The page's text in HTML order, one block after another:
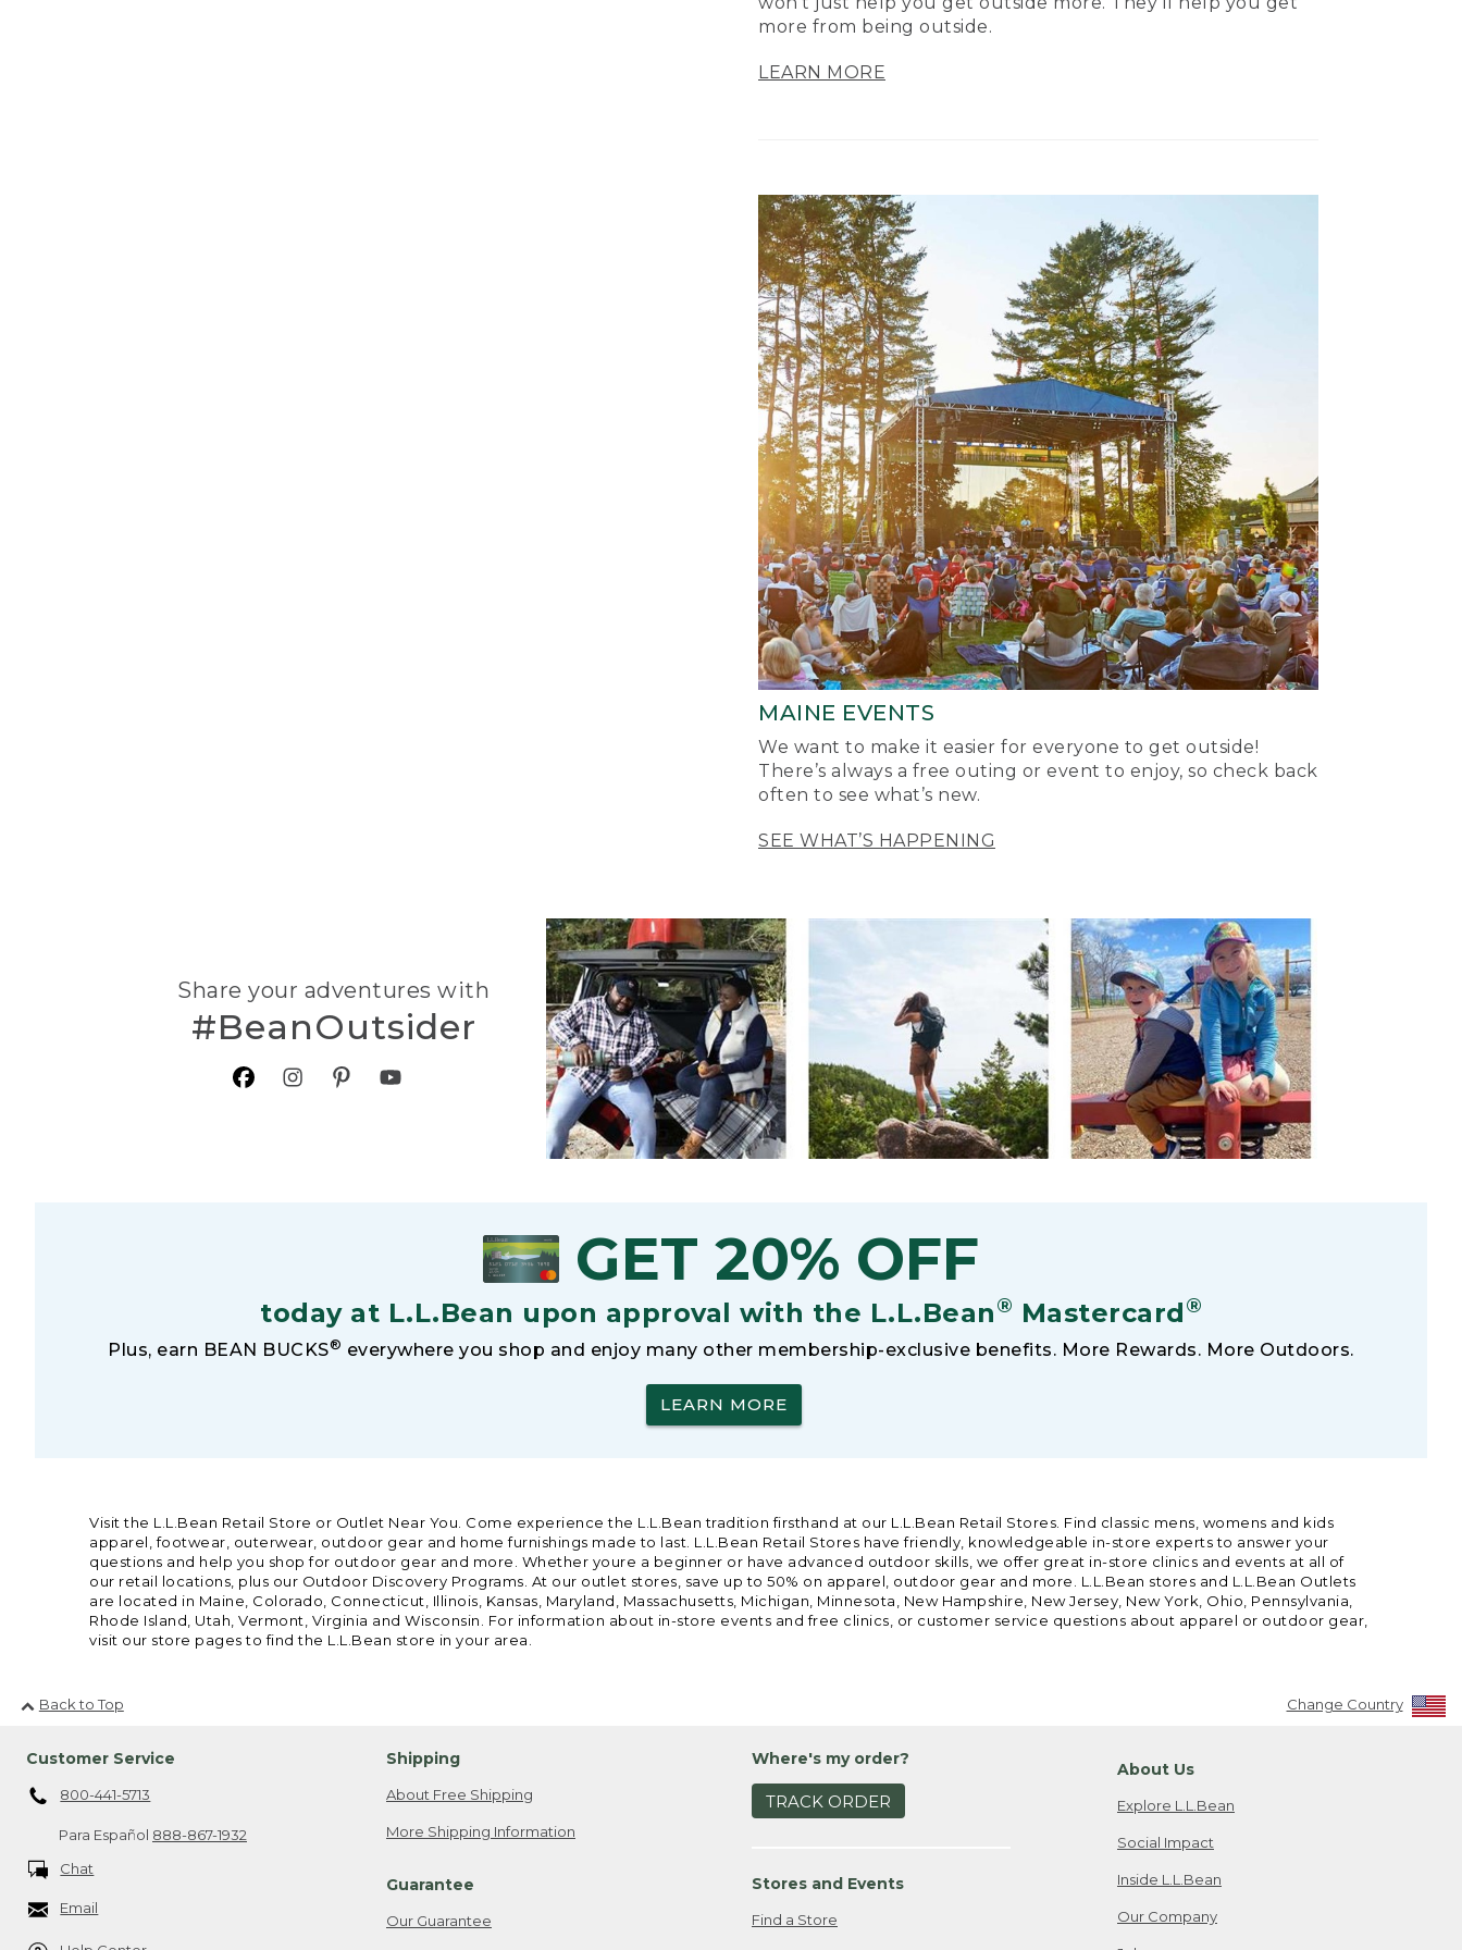
more from being outside.
LEARN MORE
MAINE EVENTS
We want to make it easier for everyone to get outside!
There’s always a free outing or event to enjoy, so check back
often to see what’s new.
SEE WHAT’S HAPPENING
Share your adventures with
#BeanOutsider
GET 20% OFF
today at L.L.Bean upon approval with the L.L.Bean® Mastercard®
Plus, earn BEAN BUCKS® everywhere you shop and enjoy many other membership-exclusive benefits. More Rewards. More Outdoors.
LEARN MORE
Visit the L.L.Bean Retail Store or Outlet Near You. Come experience the L.L.Bean tradition firsthand at our L.L.Bean Retail Stores. Find classic mens, womens and kids
apparel, footwear, outerwear, outdoor gear and home furnishings made to last. L.L.Bean Retail Stores have friendly, knowledgeable in-store experts to answer your
questions and help you shop for outdoor gear and more. Whether youre a beginner or have advanced outdoor skills, we offer great in-store clinics and events at all of
our retail locations, plus our Outdoor Discovery Programs. At our outlet stores, save up to 50% on apparel, outdoor gear and more. L.L.Bean stores and L.L.Bean Outlets
are located in Maine, Colorado, Connecticut, Illinois, Kansas, Maryland, Massachusetts, Michigan, Minnesota, New Hampshire, New Jersey, New York, Ohio, Pennsylvania,
Rhode Island, Utah, Vermont, Virginia and Wisconsin. For information about in-store events and free clinics, or customer service questions about apparel or outdoor gear,
visit our store pages to find the L.L.Bean store in your area.
Back to Top Change Country
Customer Service
800-441-5713
Para Español 888-867-1932
Chat
Email
Shipping
About Free Shipping
More Shipping Information
Guarantee
Our Guarantee
Where's my order?
TRACK ORDER
Stores and Events
Find a Store
About Us
Explore L.L.Bean
Social Impact
Inside L.L.Bean
Our Company